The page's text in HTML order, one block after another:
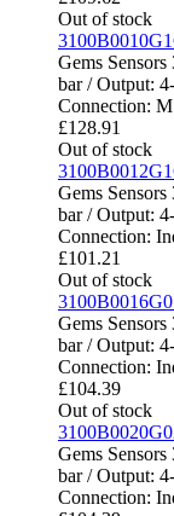
Out of stock
Gems
bar / Output:
Connection:
£128.91
Out of stock
Gems
bar / Output:
Connection:
£101.21
Out of stock
Gems
bar / Output:
Connection:
£104.39
Out of stock
Gems
bar / Output:
Connection: